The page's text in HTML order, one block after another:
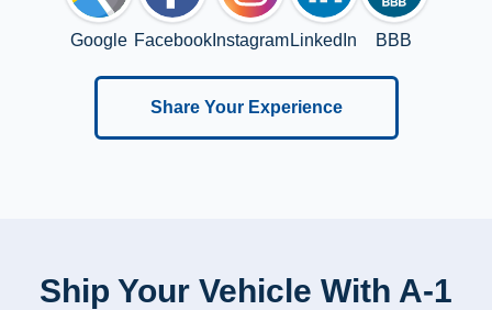
Google FacebookInstagram LinkedIn BBB
Share Your Experience
Ship Your Vehicle With A-1